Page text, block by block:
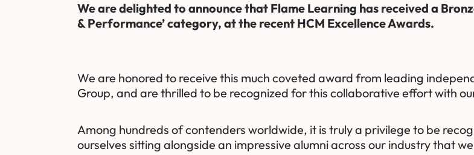
We are delighted to announce that Flame Learning has received a
& Performance’ category, at the recent HCM Excellence Awards.
We are honored to receive this much coveted award from leading
Group, and are thrilled to be recognized for this collaborative effort with
Among hundreds of contenders worldwide, it is truly a privilege to be
ourselves sitting alongside an impressive alumni across our industry that